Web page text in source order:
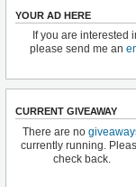
YOUR AD HERE
If you are interested
please send me an
CURRENT GIVEAWAY
There are no
currently running.
check back.